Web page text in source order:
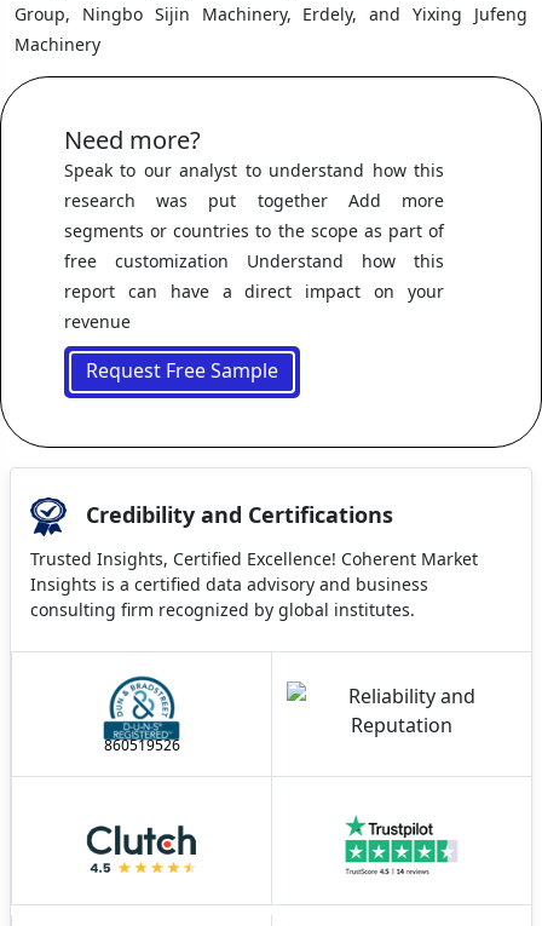
Group, Ningbo Sijin Machinery, Erdely, and Yixing Jufeng
Machinery
Need more?
Speak to our analyst to understand how this
research was put together Add more
segments or countries to the scope as part of
free customization Understand how this
report can have a direct impact on your
revenue
Request Free Sample
Credibility and Certifications
Trusted Insights, Certified Excellence! Coherent Market
Insights is a certified data advisory and business
consulting firm recognized by global institutes.
860519526